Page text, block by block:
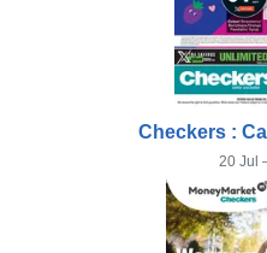
Checkers :
20 Jul